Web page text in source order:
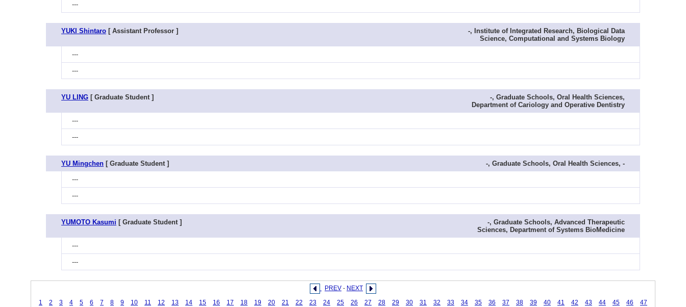
---
YUKI Shintaro [ Assistant Professor ]
-, Institute of Integrated Research, Biological Data
Science, Computational and Systems Biology
---
---
YU LING [ Graduate Student ]
-, Graduate Schools, Oral Health Sciences,
Department of Cariology and Operative Dentistry
---
---
YU Mingchen [ Graduate Student ] -, Graduate Schools, Oral Health Sciences, -
---
---
YUMOTO Kasumi [ Graduate Student ]
-, Graduate Schools, Advanced Therapeutic
Sciences, Department of Systems BioMedicine
---
---
PREV - NEXT
1
2 3 4 5 6 7 8 9 10 11 12 13 14 15 16 17 18 19 20 21 22 23 24 25 26 27 28 29 30 31 32 33 34 35 36 37 38 39 40 41 42 43 44 45 46
47